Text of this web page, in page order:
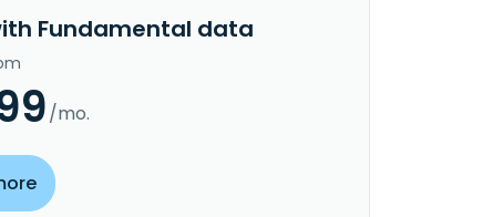
Fundamental data
/mo.